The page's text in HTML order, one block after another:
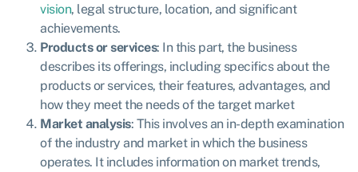
vision, legal structure, location, and significant
achievements.
Products or services: In this part, the business
describes its offerings, including specifics about the
products or services, their features, advantages, and
how they meet the needs of the target market
Market analysis: This involves an in-depth examination
of the industry and market in which the business
operates. It includes information on market trends,